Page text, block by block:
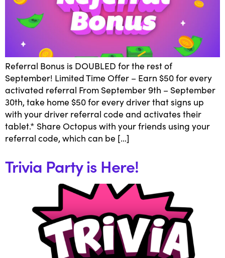
Referral Bonus is DOUBLED for the rest of
September! Limited Time Offer – Earn $50 for every
activated referral From September 9th – September
30th, take home $50 for every driver that signs up
with your driver referral code and activates their
tablet.* Share Octopus with your friends using your
referral code, which can be […]
Trivia Party is Here!